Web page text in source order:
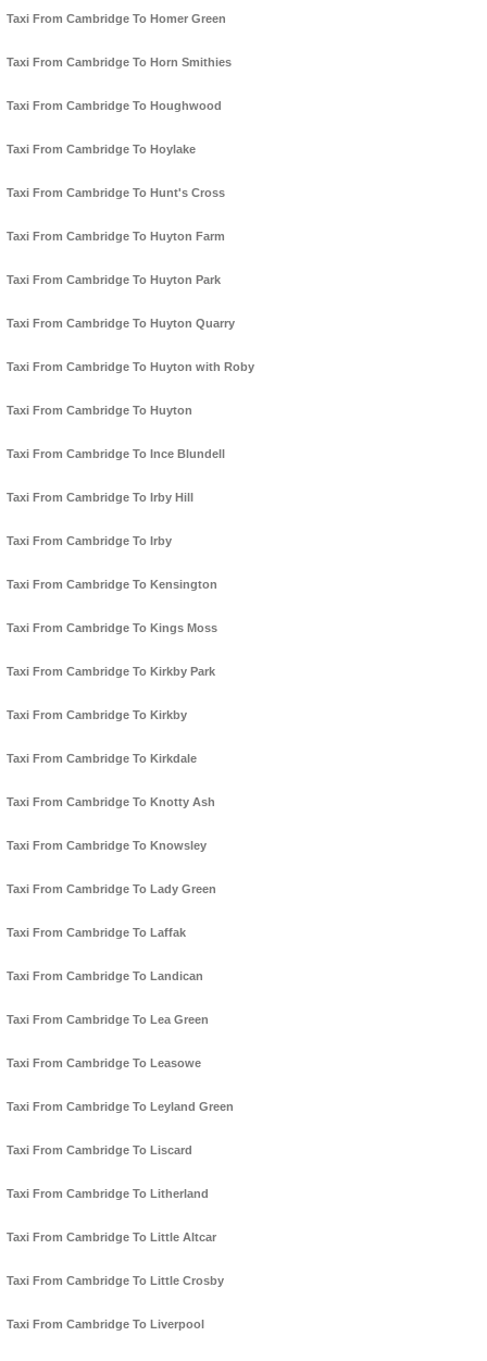
Taxi From Cambridge To Homer Green
Taxi From Cambridge To Horn Smithies
Taxi From Cambridge To Houghwood
Taxi From Cambridge To Hoylake
Taxi From Cambridge To Hunt's Cross
Taxi From Cambridge To Huyton Farm
Taxi From Cambridge To Huyton Park
Taxi From Cambridge To Huyton Quarry
Taxi From Cambridge To Huyton with Roby
Taxi From Cambridge To Huyton
Taxi From Cambridge To Ince Blundell
Taxi From Cambridge To Irby Hill
Taxi From Cambridge To Irby
Taxi From Cambridge To Kensington
Taxi From Cambridge To Kings Moss
Taxi From Cambridge To Kirkby Park
Taxi From Cambridge To Kirkby
Taxi From Cambridge To Kirkdale
Taxi From Cambridge To Knotty Ash
Taxi From Cambridge To Knowsley
Taxi From Cambridge To Lady Green
Taxi From Cambridge To Laffak
Taxi From Cambridge To Landican
Taxi From Cambridge To Lea Green
Taxi From Cambridge To Leasowe
Taxi From Cambridge To Leyland Green
Taxi From Cambridge To Liscard
Taxi From Cambridge To Litherland
Taxi From Cambridge To Little Altcar
Taxi From Cambridge To Little Crosby
Taxi From Cambridge To Liverpool